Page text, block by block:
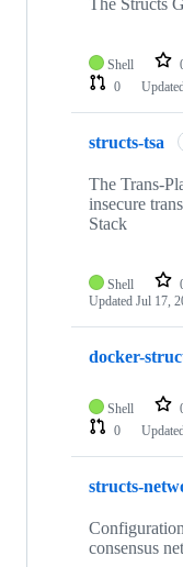
The Structs
Shell
0
structs-tsa
The Trans-
insecure
Stack
Shell
Updated Jul 17,
docker-
Shell
0
structs-
consensus